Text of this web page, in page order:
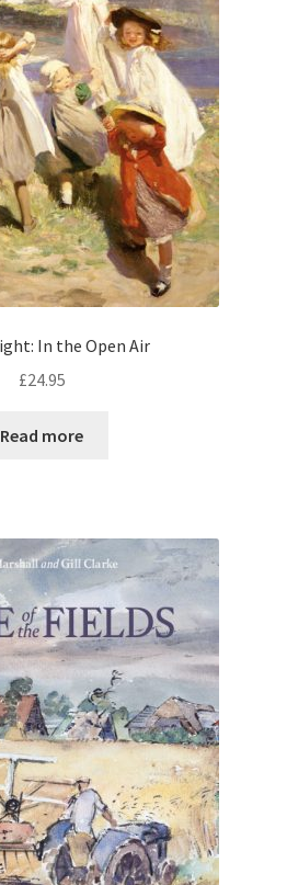
In the Open Air
£24.95
Read more